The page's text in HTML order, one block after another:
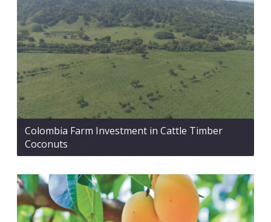
Colombia Farm Investment in Cattle Timber
Coconuts